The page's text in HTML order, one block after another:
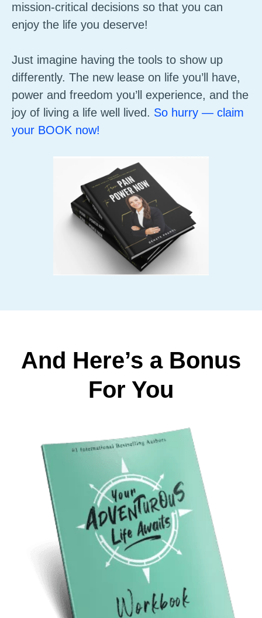
mission-critical decisions so that you can
enjoy the life you deserve!
Just imagine having the tools to show up
differently. The new lease on life you’ll have,
power and freedom you’ll experience, and the
joy of living a life well lived. So hurry — claim
your BOOK now!
And Here’s a Bonus
For You